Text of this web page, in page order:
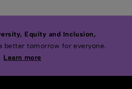
Equity and Inclusion,
better tomorrow for everyone.
Learn more